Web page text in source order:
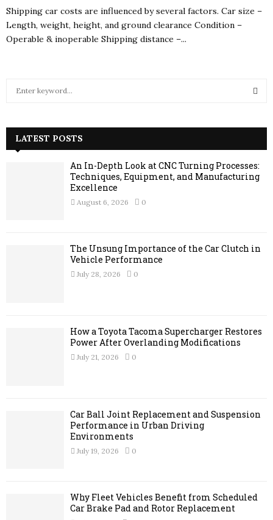
Shipping car costs are influenced by several factors. Car size –
Length, weight, height, and ground clearance Condition –
Operable & inoperable Shipping distance –...
h
A
LATEST POSTS
An In-Depth Look at CNC Turning Processes:
Techniques, Equipment, and Manufacturing
Excellence
August 6, 2026 0
The Unsung Importance of the Car Clutch in
Vehicle Performance
July 28, 2026 0
How a Toyota Tacoma Supercharger Restores
Power After Overlanding Modifications
July 21, 2026 0
Car Ball Joint Replacement and Suspension
Performance in Urban Driving
Environments
July 19, 2026 0
Why Fleet Vehicles Benefit from Scheduled
Car Brake Pad and Rotor Replacement